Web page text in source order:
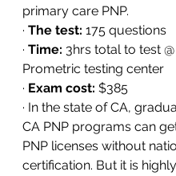
primary care PNP.
· The test: 175 questions
· Time: 3hrs total to test @
Prometric testing center
· Exam cost: $385
· In the state of CA,
CA PNP programs can
PNP licenses without
certification. But it is highly